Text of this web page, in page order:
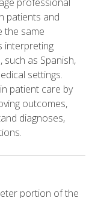
patients and
the same
interpreting
such as Spanish,
settings.
patient care by
outcomes,
diagnoses,
portion of the